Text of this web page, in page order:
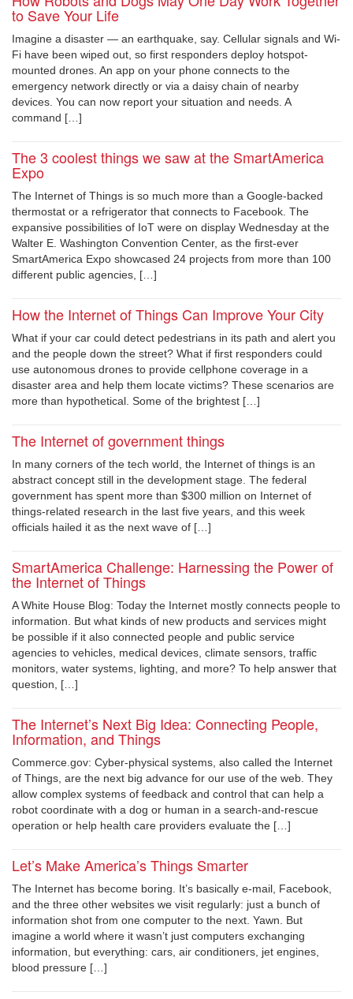
to Save Your Life
Imagine a disaster — an earthquake, say. Cellular signals and Wi-
Fi have been wiped out, so first responders deploy hotspot-
mounted drones. An app on your phone connects to the
emergency network directly or via a daisy chain of nearby
devices. You can now report your situation and needs. A
command […]
The 3 coolest things we saw at the SmartAmerica
Expo
The Internet of Things is so much more than a Google-backed
thermostat or a refrigerator that connects to Facebook. The
expansive possibilities of IoT were on display Wednesday at the
Walter E. Washington Convention Center, as the first-ever
SmartAmerica Expo showcased 24 projects from more than 100
different public agencies, […]
How the Internet of Things Can Improve Your City
What if your car could detect pedestrians in its path and alert you
and the people down the street? What if first responders could
use autonomous drones to provide cellphone coverage in a
disaster area and help them locate victims? These scenarios are
more than hypothetical. Some of the brightest […]
The Internet of government things
In many corners of the tech world, the Internet of things is an
abstract concept still in the development stage. The federal
government has spent more than $300 million on Internet of
things-related research in the last five years, and this week
officials hailed it as the next wave of […]
SmartAmerica Challenge: Harnessing the Power of
the Internet of Things
A White House Blog: Today the Internet mostly connects people to
information. But what kinds of new products and services might
be possible if it also connected people and public service
agencies to vehicles, medical devices, climate sensors, traffic
monitors, water systems, lighting, and more? To help answer that
question, […]
The Internet’s Next Big Idea: Connecting People,
Information, and Things
Commerce.gov: Cyber-physical systems, also called the Internet
of Things, are the next big advance for our use of the web. They
allow complex systems of feedback and control that can help a
robot coordinate with a dog or human in a search-and-rescue
operation or help health care providers evaluate the […]
Let’s Make America’s Things Smarter
The Internet has become boring. It’s basically e-mail, Facebook,
and the three other websites we visit regularly: just a bunch of
information shot from one computer to the next. Yawn. But
imagine a world where it wasn’t just computers exchanging
information, but everything: cars, air conditioners, jet engines,
blood pressure […]